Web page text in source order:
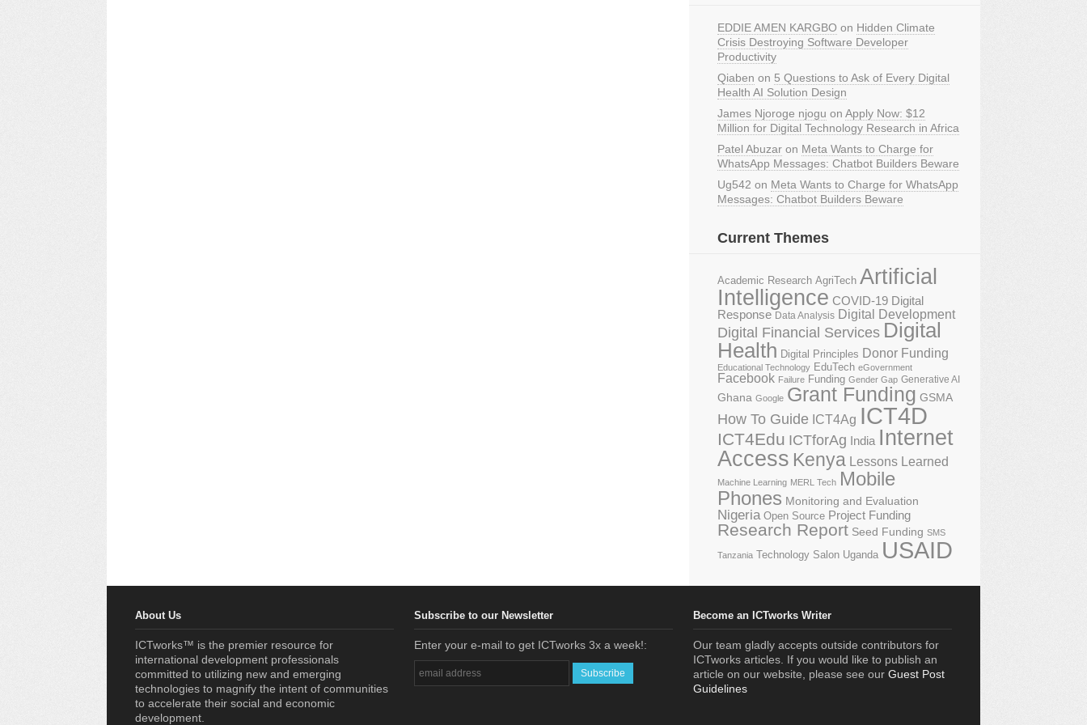
EDDIE AMEN KARGBO on Hidden Climate
Crisis Destroying Software Developer
Productivity
Qiaben on 5 Questions to Ask of Every Digital
Health AI Solution Design
James Njoroge njogu on Apply Now: $12
Million for Digital Technology Research in Africa
Patel Abuzar on Meta Wants to Charge for
WhatsApp Messages: Chatbot Builders Beware
Ug542 on Meta Wants to Charge for WhatsApp
Messages: Chatbot Builders Beware
Current Themes
Academic Research AgriTech Artificial
Intelligence COVID-19 Digital
Response Data Analysis Digital Development
Digital Financial Services Digital
Health Digital Principles Donor Funding
Educational Technology EduTech eGovernment
Facebook Failure Funding Gender Gap Generative AI
Ghana Google Grant Funding GSMA
How To Guide ICT4Ag ICT4D
ICT4Edu ICTforAg India Internet
Access Kenya Lessons Learned
Machine Learning MERL Tech Mobile
Phones Monitoring and Evaluation
Nigeria Open Source Project Funding
Research Report Seed Funding SMS
Tanzania Technology Salon Uganda USAID
About Us
ICTworks™ is the premier resource for
international development professionals
committed to utilizing new and emerging
technologies to magnify the intent of communities
to accelerate their social and economic
development.
Subscribe to our Newsletter
Enter your e-mail to get ICTworks 3x a week!:
Become an ICTworks Writer
Our team gladly accepts outside contributors for
ICTworks articles. If you would like to publish an
article on our website, please see our Guest Post
Guidelines